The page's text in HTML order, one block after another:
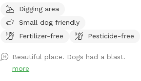
fenced enclosure as described. Please
know this before you come. Acres of
fields, creek, woods and trails for you
unfenced, feel free to let your dogs off
leash at your discretion. We do have farm
Digging area
Small dog friendly
Fertilizer-free
Pesticide-free
Beautiful place. Dogs had a blast.
more